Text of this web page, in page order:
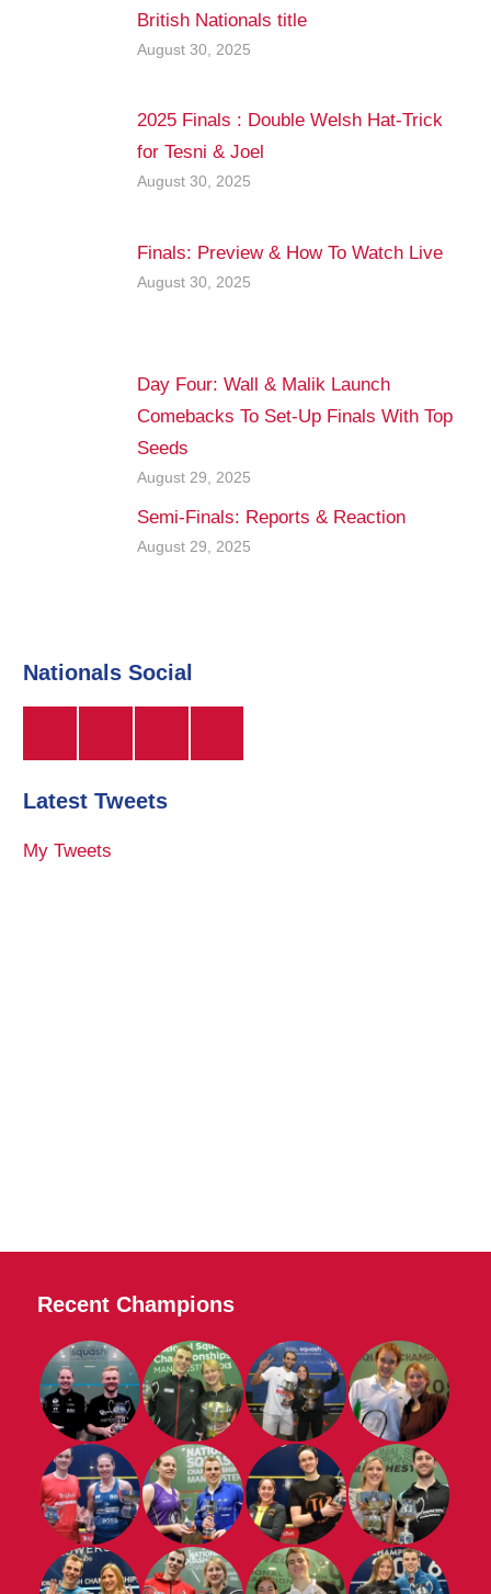
British Nationals title
August 30, 2025
2025 Finals : Double Welsh Hat-Trick
for Tesni & Joel
August 30, 2025
Finals: Preview & How To Watch Live
August 30, 2025
Day Four: Wall & Malik Launch
Comebacks To Set-Up Finals With Top
Seeds
August 29, 2025
Semi-Finals: Reports & Reaction
August 29, 2025
Nationals Social
Latest Tweets
My Tweets
Recent Champions